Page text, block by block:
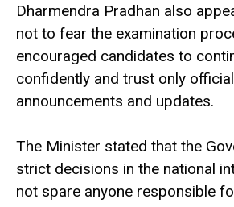
Dharmendra Pradhan also
not to fear the examination
encouraged candidates to
confidently and trust only official
announcements and updates.
The Minister stated that the
strict decisions in the national
not spare anyone responsible